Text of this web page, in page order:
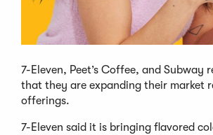
7-Eleven, Peet’s Coffee, and Subway
that they are expanding their market
offerings.
7-Eleven said it is bringing flavored